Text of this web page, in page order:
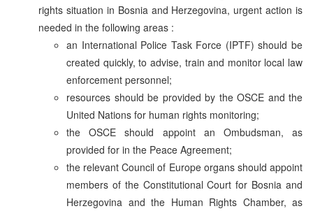
rights situation in Bosnia and Herzegovina, urgent action is
needed in the following areas :
an International Police Task Force (IPTF) should be
created quickly, to advise, train and monitor local law
enforcement personnel;
resources should be provided by the OSCE and the
United Nations for human rights monitoring;
the OSCE should appoint an Ombudsman, as
provided for in the Peace Agreement;
the relevant Council of Europe organs should appoint
members of the Constitutional Court for Bosnia and
Herzegovina and the Human Rights Chamber, as